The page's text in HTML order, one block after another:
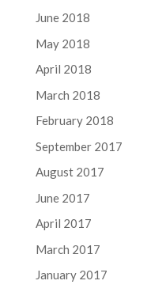
June 2018
May 2018
April 2018
March 2018
February 2018
September 2017
August 2017
June 2017
April 2017
March 2017
January 2017